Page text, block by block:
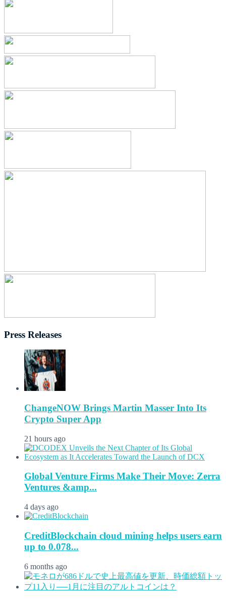
Press Releases
ChangeNOW Brings Martin Masser Into Its
Crypto Super App
21 hours ago
Global Venture Firms Make Their Move: Zerra
Ventures &amp...
4 days ago
CreditBlockchain cloud mining helps users earn
up to 0.078...
6 months ago